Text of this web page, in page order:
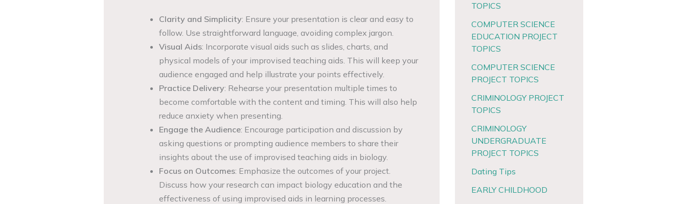
Clarity and Simplicity: Ensure your presentation is clear and easy to
follow. Use straightforward language, avoiding complex jargon.
Visual Aids: Incorporate visual aids such as slides, charts, and
physical models of your improvised teaching aids. This will keep your
audience engaged and help illustrate your points effectively.
Practice Delivery: Rehearse your presentation multiple times to
become comfortable with the content and timing. This will also help
reduce anxiety when presenting.
Engage the Audience: Encourage participation and discussion by
asking questions or prompting audience members to share their
insights about the use of improvised teaching aids in biology.
Focus on Outcomes: Emphasize the outcomes of your project.
Discuss how your research can impact biology education and the
effectiveness of using improvised aids in learning processes.
TOPICS
COMPUTER SCIENCE
EDUCATION PROJECT
TOPICS
COMPUTER SCIENCE
PROJECT TOPICS
CRIMINOLOGY PROJECT
TOPICS
CRIMINOLOGY
UNDERGRADUATE
PROJECT TOPICS
Dating Tips
EARLY CHILDHOOD